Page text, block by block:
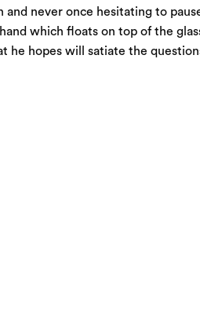
never once hesitating to
which floats on top of the
he hopes will satiate the